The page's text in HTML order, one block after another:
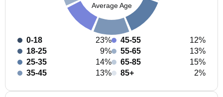
Average Age
0-18
23%
18-25
9%
25-35
14%
35-45
13%
45-55
12%
55-65
13%
65-85
15%
85+
2%